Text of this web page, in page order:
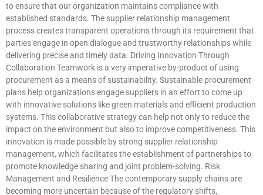
to ensure that our organization maintains compliance with
established standards. The supplier relationship management
process creates transparent operations through its requirement that
parties engage in open dialogue and trustworthy relationships while
delivering precise and timely data. Driving Innovation Through
Collaboration Teamwork is a very imperative by-product of using
procurement as a means of sustainability. Sustainable procurement
plans help organizations engage suppliers in an effort to come up
with innovative solutions like green materials and efficient production
systems. This collaborative strategy can help not only to reduce the
impact on the environment but also to improve competitiveness. This
innovation is made possible by strong supplier relationship
management, which facilitates the establishment of partnerships to
promote knowledge sharing and joint problem-solving. Risk
Management and Resilience The contemporary supply chains are
becoming more uncertain because of the regulatory shifts,